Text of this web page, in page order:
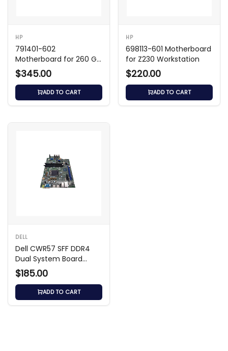
HP
791401-602
Motherboard for 260 G1
Mini PC
$345.00
ADD TO CART
HP
698113-601 Motherboard
for Z230 Workstation
$220.00
ADD TO CART
DELL
Dell CWR57 SFF DDR4
Dual System Board
Motherboard
$185.00
ADD TO CART